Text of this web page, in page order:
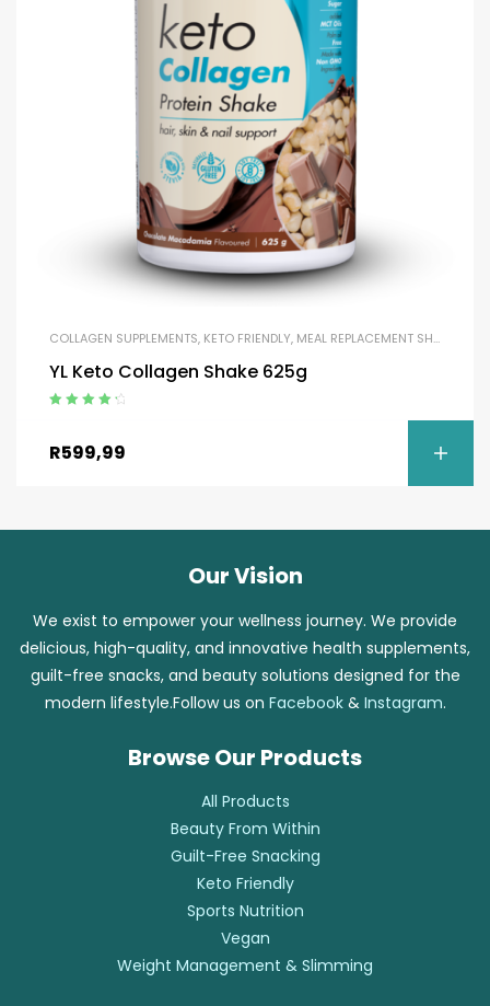
COLLAGEN SUPPLEMENTS, KETO FRIENDLY, MEAL REPLACEMENT SHAKES
YL Keto Collagen Shake 625g
R599,99
Our Vision
We exist to empower your wellness journey. We provide
delicious, high-quality, and innovative health supplements,
guilt-free snacks, and beauty solutions designed for the
modern lifestyle.Follow us on Facebook& Instagram.
Browse Our Products
All Products
Beauty From Within
Guilt-Free Snacking
Keto Friendly
Sports Nutrition
Vegan
Weight Management & Slimming